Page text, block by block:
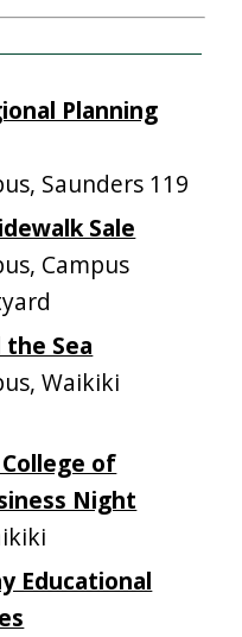
Planning
Saunders 119
Sale
Campus
the Sea
Waikiki
of
Night
Educational